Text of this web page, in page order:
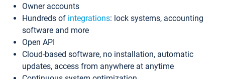
Owner accounts
Hundreds of integrations: lock systems, accounting
software and more
Open API
Cloud-based software, no installation, automatic
updates, access from anywhere at anytime